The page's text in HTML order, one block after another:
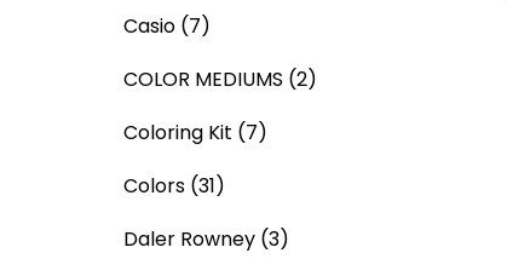
Casio (7)
COLOR MEDIUMS (2)
Coloring Kit (7)
Colors (31)
Daler Rowney (3)